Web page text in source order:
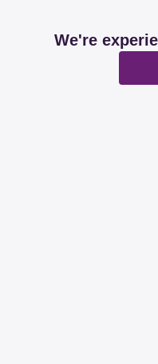
We're